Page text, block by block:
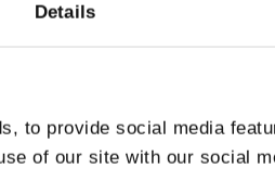
Details
to provide social media
of our site with our social